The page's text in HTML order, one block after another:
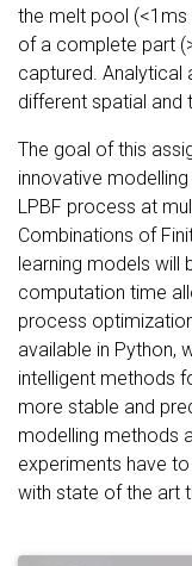
the melt pool (<1ms
of a complete part
captured. Analytical
different spatial and
The goal of this
innovative
LPBF process at
Combinations of
learning models will
computation time
process
available in Python,
intelligent methods
more stable and
modelling methods
experiments have
with state of the art